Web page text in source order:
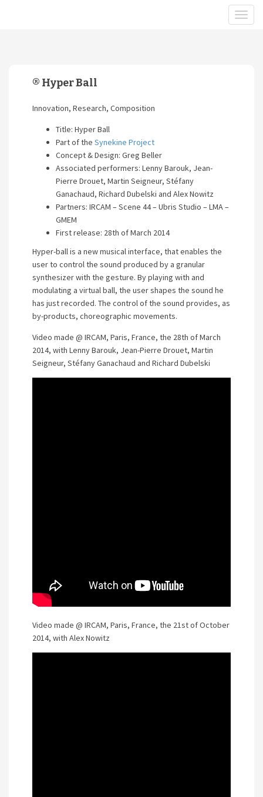
® Hyper Ball
Innovation, Research, Composition
Title: Hyper Ball
Part of the Synekine Project
Concept & Design: Greg Beller
Associated performers: Lenny Barouk, Jean-
Pierre Drouet, Martin Seigneur, Stéfany
Ganachaud, Richard Dubelski and Alex Nowitz
Partners: IRCAM – Scene 44 – Ubris Studio – LMA –
GMEM
First release: 28th of March 2014
Hyper-ball is a new musical interface, that enables the
user to control the sound produced by a granular
synthesizer with the gesture. By playing with and
modulating a virtual ball, the user shapes the sound he
has just recorded. The control of the sound provides, as
by-products, choreographic movements.
Video made @ IRCAM, Paris, France, the 28th of March
2014, with Lenny Barouk, Jean-Pierre Drouet, Martin
Seigneur, Stéfany Ganachaud and Richard Dubelski
Video made @ IRCAM, Paris, France, the 21st of October
2014, with Alex Nowitz